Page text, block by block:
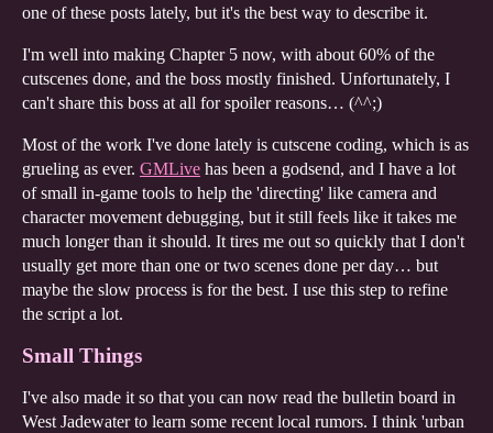
one of these posts lately, but it's the best way to describe it.
I'm well into making Chapter 5 now, with about 60% of the
cutscenes done, and the boss mostly finished. Unfortunately, I
can't share this boss at all for spoiler reasons… (^^;)
Most of the work I've done lately is cutscene coding, which is as
grueling as ever. GMLive has been a godsend, and I have a lot
of small in-game tools to help the 'directing' like camera and
character movement debugging, but it still feels like it takes me
much longer than it should. It tires me out so quickly that I don't
usually get more than one or two scenes done per day… but
maybe the slow process is for the best. I use this step to refine
the script a lot.
Small Things
I've also made it so that you can now read the bulletin board in
West Jadewater to learn some recent local rumors. I think 'urban